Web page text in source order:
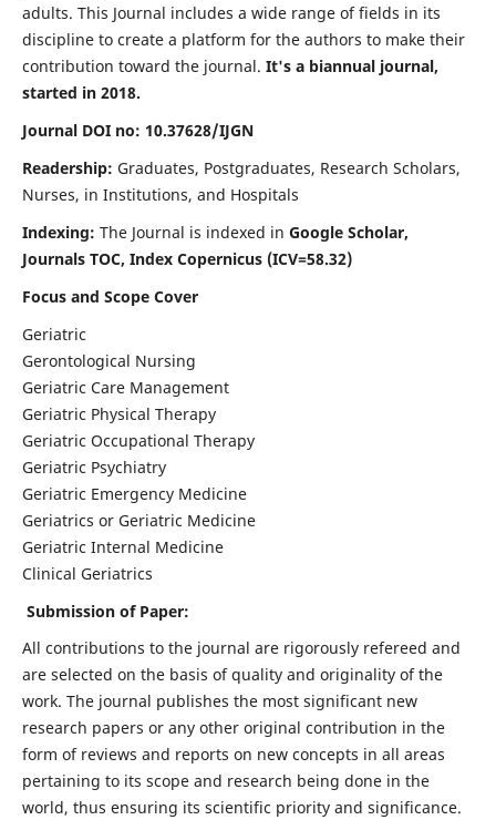
adults. This Journal includes a wide range of fields in its
discipline to create a platform for the authors to make their
contribution toward the journal. It's a biannual journal,
started in 2018.
Journal DOI no: 10.37628/IJGN
Readership: Graduates, Postgraduates, Research Scholars,
Nurses, in Institutions, and Hospitals
Indexing: The Journal is indexed in Google Scholar,
Journals TOC, Index Copernicus (ICV=58.32)
Focus and Scope Cover
Geriatric
Gerontological Nursing
Geriatric Care Management
Geriatric Physical Therapy
Geriatric Occupational Therapy
Geriatric Psychiatry
Geriatric Emergency Medicine
Geriatrics or Geriatric Medicine
Geriatric Internal Medicine
Clinical Geriatrics
Submission of Paper:
All contributions to the journal are rigorously refereed and
are selected on the basis of quality and originality of the
work. The journal publishes the most significant new
research papers or any other original contribution in the
form of reviews and reports on new concepts in all areas
pertaining to its scope and research being done in the
world, thus ensuring its scientific priority and significance.